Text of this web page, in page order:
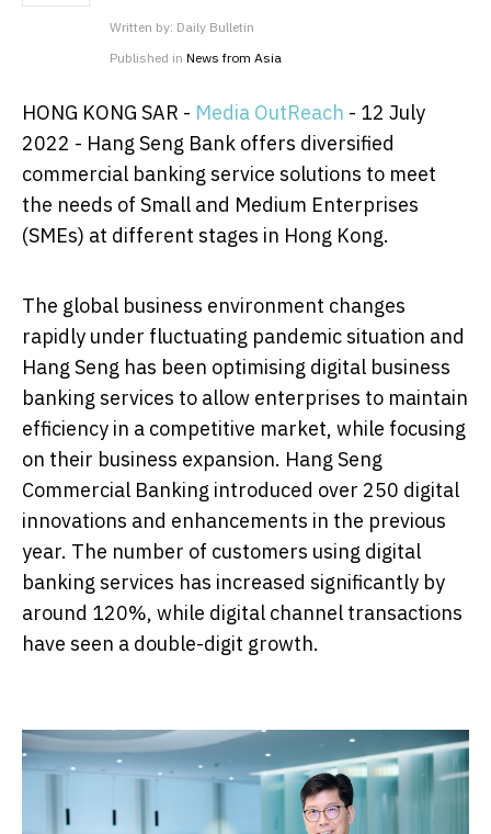
Written by: Daily Bulletin
Published in News from Asia
HONG KONG SAR - Media OutReach - 12 July
2022 - Hang Seng Bank offers diversified
commercial banking service solutions to meet
the needs of Small and Medium Enterprises
(SMEs) at different stages in Hong Kong.
The global business environment changes
rapidly under fluctuating pandemic situation and
Hang Seng has been optimising digital business
banking services to allow enterprises to maintain
efficiency in a competitive market, while focusing
on their business expansion. Hang Seng
Commercial Banking introduced over 250 digital
innovations and enhancements in the previous
year. The number of customers using digital
banking services has increased significantly by
around 120%, while digital channel transactions
have seen a double-digit growth.